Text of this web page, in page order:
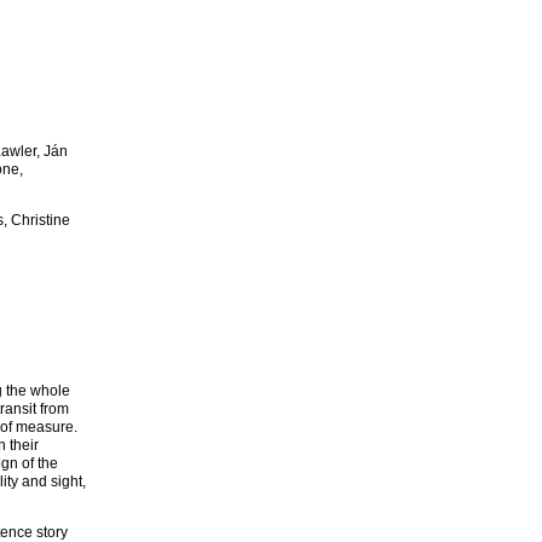
Ján
Christine
the whole
from
measure.
their
of the
and sight,
story